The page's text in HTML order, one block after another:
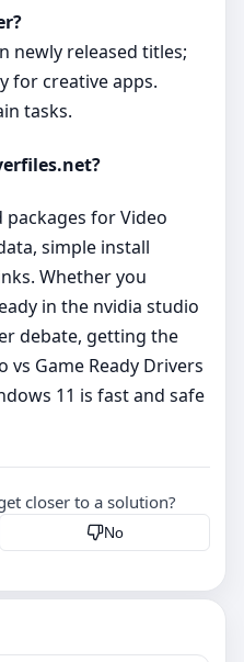
newly released titles;
for creative apps.
tasks.
packages for Video
simple install
Whether you
in the nvidia studio
debate, getting the
Game Ready Drivers
11 is fast and safe
closer to a solution?
No